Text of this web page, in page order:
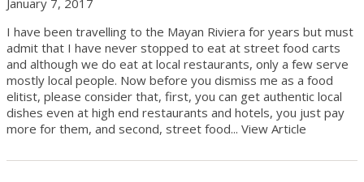
January 7, 2017
I have been travelling to the Mayan Riviera for years but must
admit that I have never stopped to eat at street food carts
and although we do eat at local restaurants, only a few serve
mostly local people. Now before you dismiss me as a food
elitist, please consider that, first, you can get authentic local
dishes even at high end restaurants and hotels, you just pay
more for them, and second, street food... View Article